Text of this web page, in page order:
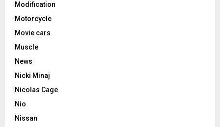
Modification
Motorcycle
Movie cars
Muscle
News
Nicki Minaj
Nicolas Cage
Nio
Nissan